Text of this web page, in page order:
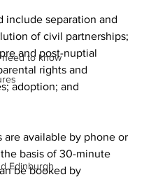
to know
Edinburgh
include separation and
of civil partnerships;
and post-nuptial
rights and
adoption; and
are available by phone or
basis of 30-minute
be booked by